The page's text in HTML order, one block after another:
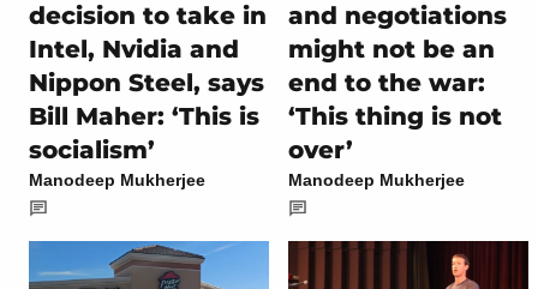
decision to take in
Intel, Nvidia and
Nippon Steel, says
Bill Maher: ‘This is
socialism’
Manodeep Mukherjee
and negotiations
might not be an
end to the war:
‘This thing is not
over’
Manodeep Mukherjee